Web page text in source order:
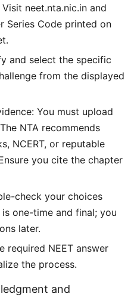
neet.nta.nic.in and
Series Code printed on
and select the specific
from the displayed
You must upload
NTA recommends
NCERT, or reputable
you cite the chapter
check your choices
one-time and final; you
later.
required NEET answer
the process.
and